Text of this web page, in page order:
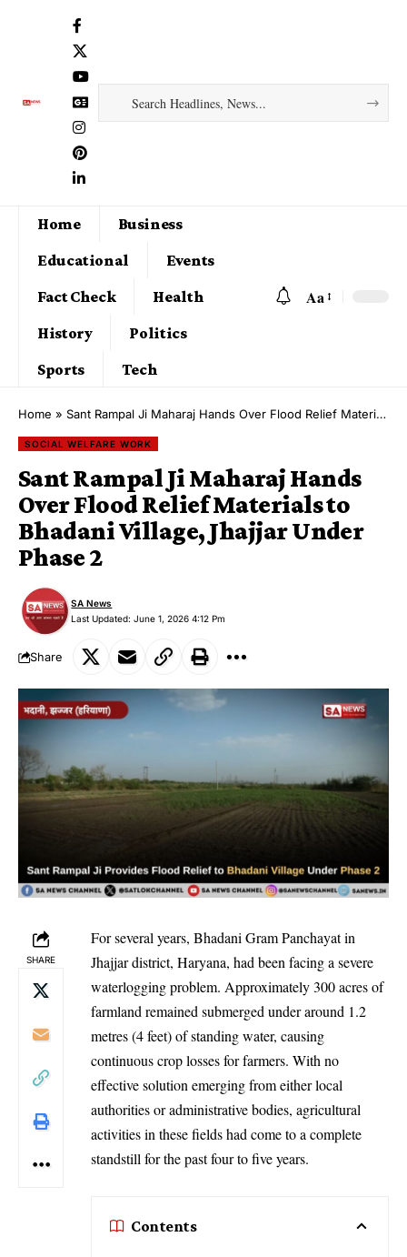
Home
Business
Educational
Events
Fact Check
Health
History
Politics
Sports
Tech
Aa
Home » Sant Rampal Ji Maharaj Hands Over Flood Relief Materials to Bhadani Village, Jhajjar Under Phase 2
SOCIAL WELFARE WORK
Sant Rampal Ji Maharaj Hands
Over Flood Relief Materials to
Bhadani Village, Jhajjar Under
Phase 2
Last Updated: June 1, 2026 4:12 Pm
SA News
Share
SHARE
For several years, Bhadani Gram Panchayat in
Jhajjar district, Haryana, had been facing a severe
waterlogging problem. Approximately 300 acres of
farmland remained submerged under around 1.2
metres (4 feet) of standing water, causing
continuous crop losses for farmers. With no
effective solution emerging from either local
authorities or administrative bodies, agricultural
activities in these fields had come to a complete
standstill for the past four to five years.
Contents